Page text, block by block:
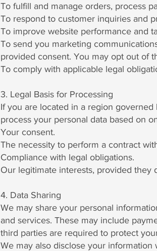
To fulfill and manage orders, process
To respond to customer inquiries and
To improve website performance and
To send you marketing
provided consent. You may opt out of
To comply with applicable legal
3. Legal Basis for Processing
If you are located in a region governed
process your personal data based on
Your consent.
The necessity to perform a contract
Compliance with legal obligations.
Our legitimate interests, provided they
4. Data Sharing
We may share your personal
and services. These may include
third parties are required to protect
We may also disclose your